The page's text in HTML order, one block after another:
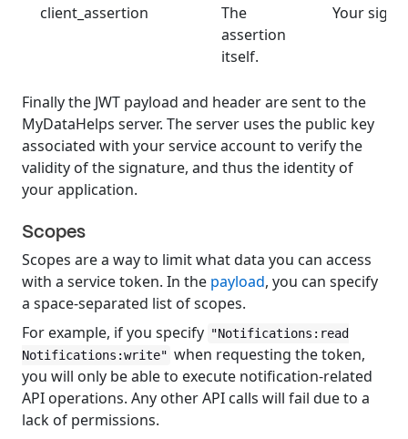
client_assertion
The
assertion
itself.
Your
Finally the JWT payload and header are sent to the
MyDataHelps server. The server uses the public key
associated with your service account to verify the
validity of the signature, and thus the identity of
your application.
Scopes
Scopes are a way to limit what data you can access
with a service token. In the payload, you can specify
a space-separated list of scopes.
For example, if you specify "Notifications:read
Notifications:write" when requesting the token,
you will only be able to execute notification-related
API operations. Any other API calls will fail due to a
lack of permissions.